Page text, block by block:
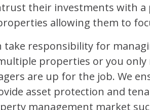
their investments with
allowing them to
take responsibility for
properties or you only
are up for the job. We
asset protection and
management market